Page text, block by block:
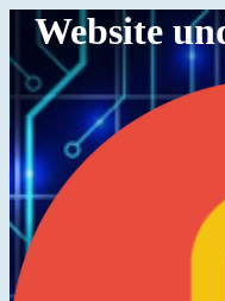
Website